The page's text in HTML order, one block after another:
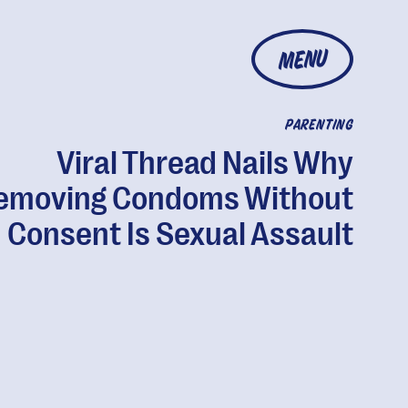
MENU
PARENTING
Viral Thread Nails Why
Condoms Without
Consent Is Sexual Assault